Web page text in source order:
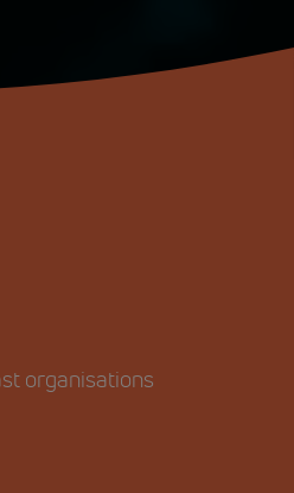
organisations